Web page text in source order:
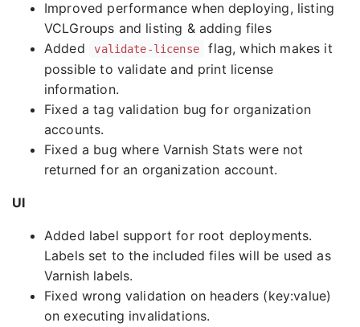
Improved performance when deploying, listing
VCLGroups and listing & adding files
Added
validate-license
flag, which makes it
possible to validate and print license
information.
Fixed a tag validation bug for organization
accounts.
Fixed a bug where Varnish Stats were not
returned for an organization account.
UI
Added label support for root deployments.
Labels set to the included files will be used as
Varnish labels.
Fixed wrong validation on headers (key:value)
on executing invalidations.